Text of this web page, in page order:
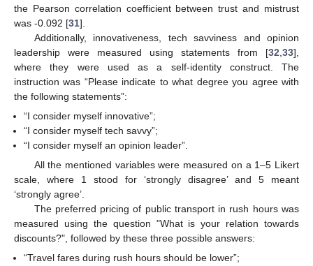
the Pearson correlation coefficient between trust and mistrust
was -0.092 [31].
Additionally, innovativeness, tech savviness and opinion
leadership were measured using statements from [32 33],
where they were used as a self-identity construct. The
instruction was “Please indicate to what degree you agree with
the following statements”:
“I consider myself innovative”;
“I consider myself tech savvy”;
“I consider myself an opinion leader”.
All the mentioned variables were measured on a 1–5 Likert
scale, where 1 stood for ‘strongly disagree’ and 5 meant
‘strongly agree’.
The preferred pricing of public transport in rush hours was
measured using the question "What is your relation towards
discounts?", followed by these three possible answers:
“Travel fares during rush hours should be lower”;